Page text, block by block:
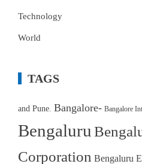
Technology
World
TAGS
and Pune. Bangalore- Bangalore
Bengaluru
Corporation Bengaluru